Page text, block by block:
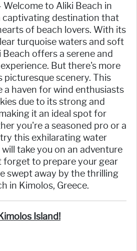
Welcome to Aliki Beach in
captivating destination that
of beach lovers. With its
turquoise waters and soft
offers a serene and
But there's more
picturesque scenery. This
a haven for wind enthusiasts
due to its strong and
it an ideal spot for
you're a seasoned pro or a
this exhilarating water
take you on an adventure
forget to prepare your gear
swept away by the thrilling
in Kimolos, Greece.
Island!